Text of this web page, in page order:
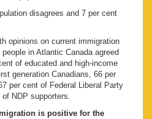
disagrees and 7 per cent
opinions on current immigration
in Atlantic Canada agreed
of educated and high-income
generation Canadians, 66 per
per cent of Federal Liberal Party
NDP supporters.
is positive for the